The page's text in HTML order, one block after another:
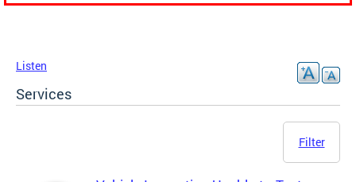
Listen
Services
Filter